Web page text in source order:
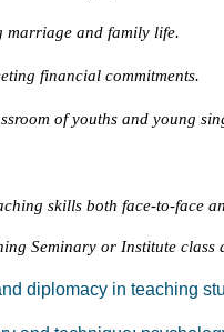
marriage and family life.
financial commitments.
of youths and young
skills both face-to-face
Seminary or Institute class
diplomacy in teaching